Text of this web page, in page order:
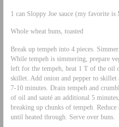
1 can Sloppy Joe sauce (my favorite is
Whole wheat buns, toasted
Break up tempeh into 4 pieces.
While tempeh is simmering, prepare
left for the tempeh, heat 1 T of the oil
skillet. Add onion and pepper to skillet
7-10 minutes. Drain tempeh and
of oil and sauté an additional 5
breaking up chunks of tempeh.
until heated through. Serve over buns.